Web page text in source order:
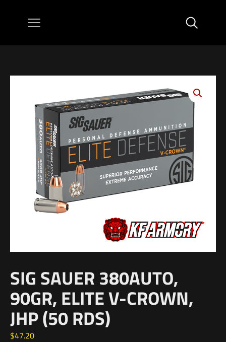
SIG SAUER 380AUTO,
90GR, ELITE V-CROWN,
JHP (50 RDS)
$47.20